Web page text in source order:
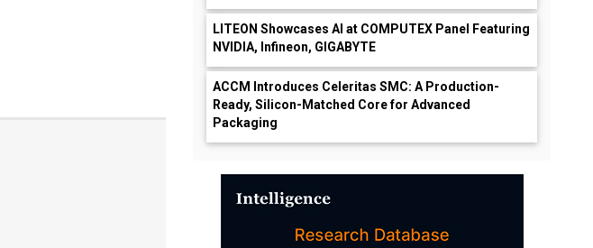
LITEON Showcases AI at COMPUTEX Panel Featuring
NVIDIA, Infineon, GIGABYTE
ACCM Introduces Celeritas SMC: A Production-
Ready, Silicon-Matched Core for Advanced
Packaging